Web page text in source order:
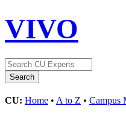
VIVO
CU: Home • A to Z • Campus